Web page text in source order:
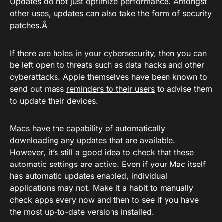
other uses, updates can also take the form of security
patches.Â
If there are holes in your cybersecurity, then you can
be left open to threats such as data hacks and other
cyberattacks. Apple themselves have been known to
send out mass reminders to their users to advise them
to update their devices.
Macs have the capability of automatically
downloading any updates that are available.
However, it’s still a good idea to check that these
automatic settings are active. Even if your Mac itself
has automatic updates enabled, individual
applications may not. Make it a habit to manually
check apps every now and then to see if you have
the most up-to-date versions installed.